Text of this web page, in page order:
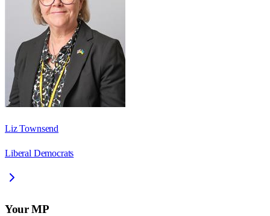
Liz Townsend
Liberal Democrats
Your MP